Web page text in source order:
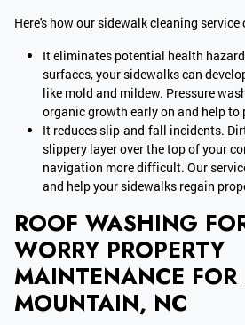
Here's how our sidewalk cleaning service
It eliminates potential health
surfaces, your sidewalks can
like mold and mildew. Pressure
organic growth early on and help to
It reduces slip-and-fall incidents.
slippery layer over the top of your
navigation more difficult. Our
and help your sidewalks regain
ROOF WASHING
WORRY PROPERTY
MAINTENANCE
MOUNTAIN, NC